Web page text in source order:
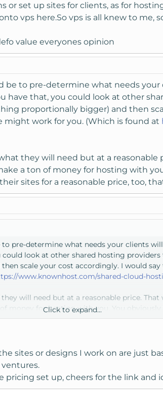
or set up sites for clients, as for
vps here.So vps is all knew to me,
value everyones opinion
be to pre-determine what needs
have that, you could look at other
proportionally bigger) and then
might work for you. (Which is found at
they will need but at a reasonable
a ton of money for hosting with
sites for a reasonable price, too,
pre-determine what needs your clients
look at other shared hosting
scale your cost accordingly. I would
www.knownhost.com/shared-cloud-
will need but at a reasonable price.
money for hosting with you. You
too, that will only help you.
Click to expand...
sites or designs I work on are just
set up, cheers for the link and